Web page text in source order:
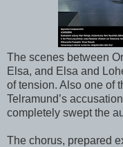
The scenes between
Elsa, and Elsa and
of tension. Also one of
Telramund’s
completely swept the
The chorus, prepared